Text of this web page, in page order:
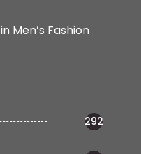
Men’s Fashion
292